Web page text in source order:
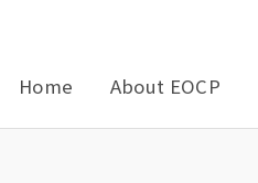
Home
About EOCP